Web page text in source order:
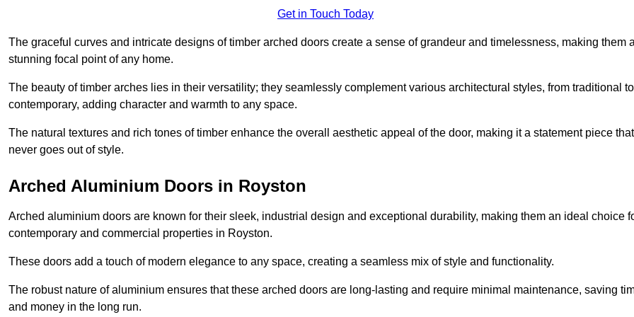
Get in Touch Today
The graceful curves and intricate designs of timber arched doors create a sense of grandeur and timelessness, making them a
stunning focal point of any home.
The beauty of timber arches lies in their versatility; they seamlessly complement various architectural styles, from traditional to
contemporary, adding character and warmth to any space.
The natural textures and rich tones of timber enhance the overall aesthetic appeal of the door, making it a statement piece that
never goes out of style.
Arched Aluminium Doors in Royston
Arched aluminium doors are known for their sleek, industrial design and exceptional durability, making them an ideal choice
contemporary and commercial properties in Royston.
These doors add a touch of modern elegance to any space, creating a seamless mix of style and functionality.
The robust nature of aluminium ensures that these arched doors are long-lasting and require minimal maintenance, saving
and money in the long run.